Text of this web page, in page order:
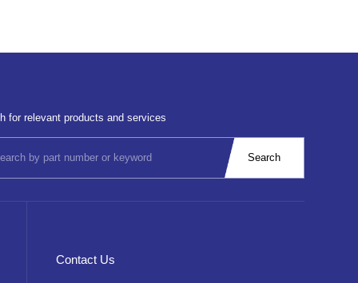
for relevant products and services
Contact Us